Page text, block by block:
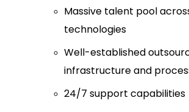
Massive talent pool
technologies
Well-established
infrastructure and
24/7 support capabilities